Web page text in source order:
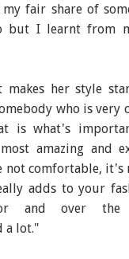
my fair share of
but I learnt from
makes her style
who is very
is what's
amazing and
not comfortable, it's
adds to your
and over
a lot."